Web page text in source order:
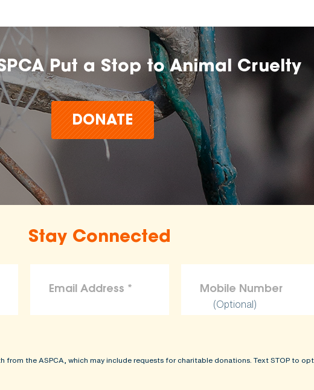
Put a Stop to Animal Cruelty
DONATE
Stay Connected
(Optional)
the ASPCA, which may include requests for charitable donations. Text STOP to